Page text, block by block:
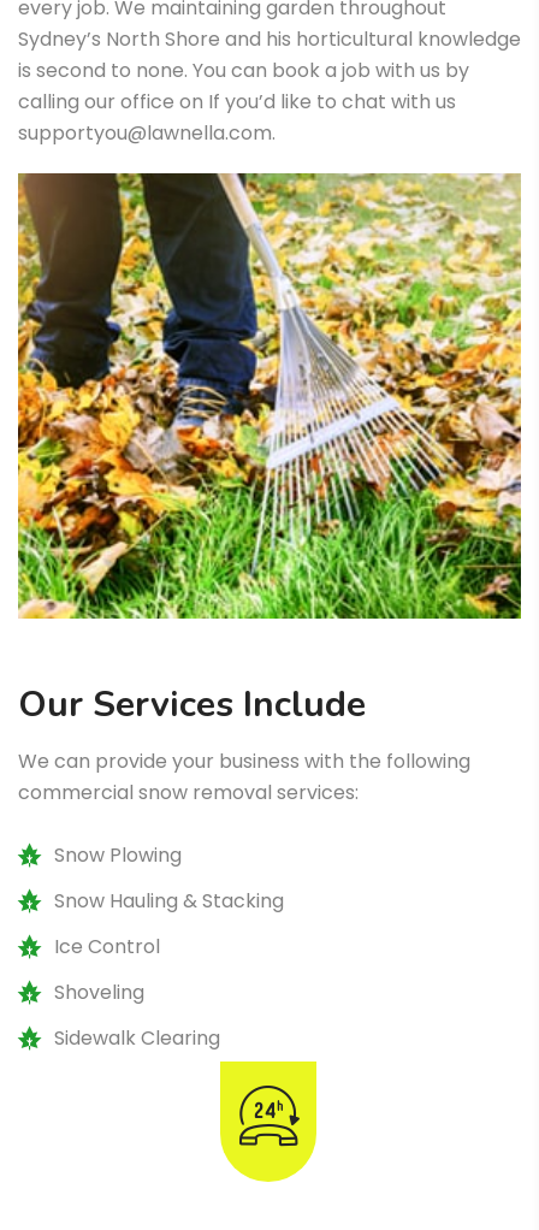
every job. We maintaining garden throughout
Sydney’s North Shore and his horticultural knowledge
is second to none. You can book a job with us by
calling our office on If you’d like to chat with us
supportyou@lawnella.com.
Our Services Include
We can provide your business with the following
commercial snow removal services:
Snow Plowing
Snow Hauling & Stacking
Ice Control
Shoveling
Sidewalk Clearing